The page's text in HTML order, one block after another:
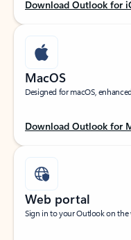
Download Outlook for
MacOS
Designed for macOS,
Download Outlook for
Web portal
Sign in to your Outlook on the